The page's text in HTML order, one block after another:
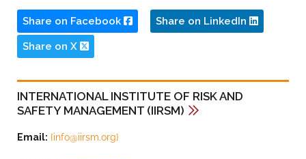
Share on Facebook Share on LinkedIn
Share on X
INTERNATIONAL INSTITUTE OF RISK AND
SAFETY MANAGEMENT (IIRSM)
Email: {info@iirsm.org}